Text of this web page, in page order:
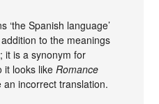
‘the Spanish language’
to the meanings
it is a synonym for
it looks likeRomance
an incorrect translation.